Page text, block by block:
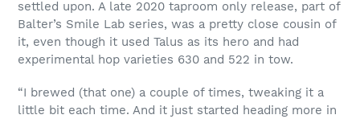
settled upon. A late 2020 taproom only release, part of
Balter’s Smile Lab series, was a pretty close cousin of
it, even though it used Talus as its hero and had
experimental hop varieties 630 and 522 in tow.
“I brewed (that one) a couple of times, tweaking it a
little bit each time. And it just started heading more in